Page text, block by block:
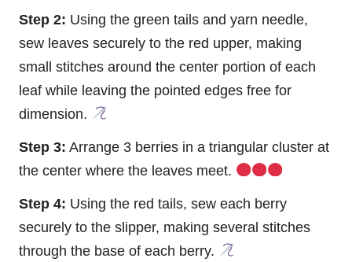
Step 2: Using the green tails and yarn needle,
sew leaves securely to the red upper, making
small stitches around the center portion of each
leaf while leaving the pointed edges free for
dimension.
Step 3: Arrange 3 berries in a triangular cluster at
the center where the leaves meet.
Step 4: Using the red tails, sew each berry
securely to the slipper, making several stitches
through the base of each berry.